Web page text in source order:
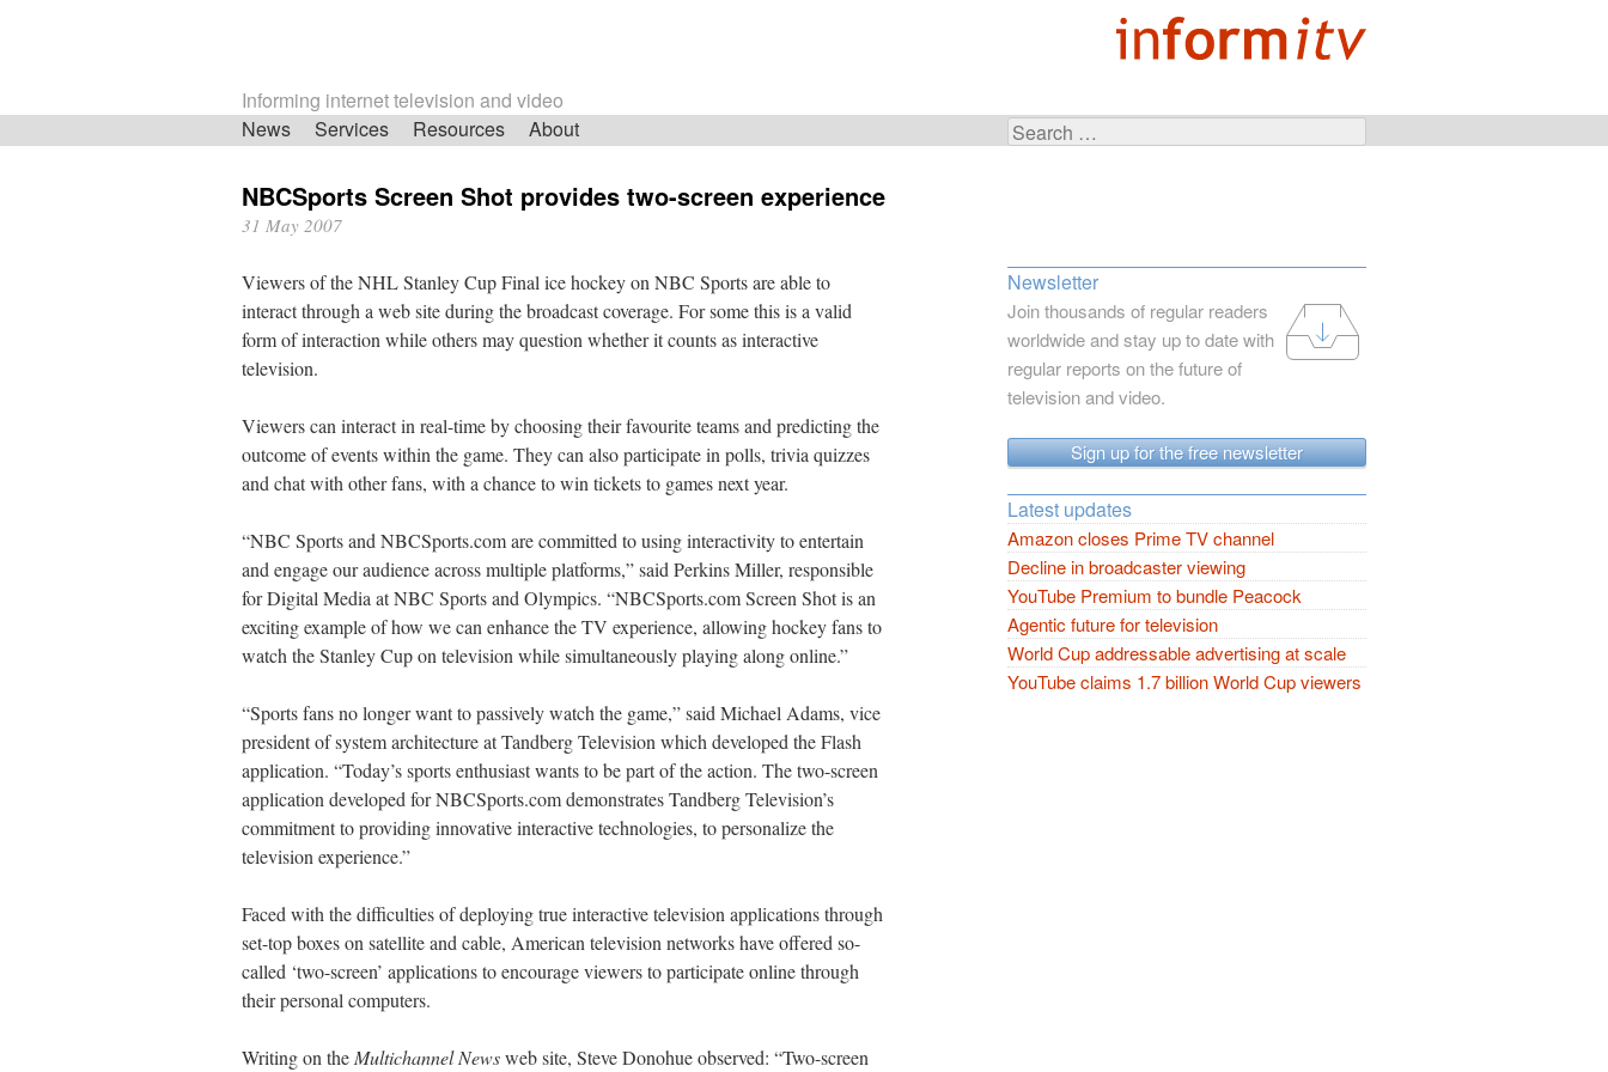
Informing internet television and video
Search
Skip
News Services Resources About
NBCSports Screen Shot provides two-screen experience
31 May 2007
Viewers of the NHL Stanley Cup Final ice hockey on NBC Sports are able to
interact through a web site during the broadcast coverage. For some this is a valid
form of interaction while others may question whether it counts as interactive
television.
Viewers can interact in real-time by choosing their favourite teams and predicting the
outcome of events within the game. They can also participate in polls, trivia quizzes
and chat with other fans, with a chance to win tickets to games next year.
“NBC Sports and NBCSports.com are committed to using interactivity to entertain
and engage our audience across multiple platforms,” said Perkins Miller, responsible
for Digital Media at NBC Sports and Olympics. “NBCSports.com Screen Shot is an
exciting example of how we can enhance the TV experience, allowing hockey fans to
watch the Stanley Cup on television while simultaneously playing along online.”
“Sports fans no longer want to passively watch the game,” said Michael Adams, vice
president of system architecture at Tandberg Television which developed the Flash
application. “Today’s sports enthusiast wants to be part of the action. The two-screen
application developed for NBCSports.com demonstrates Tandberg Television’s
commitment to providing innovative interactive technologies, to personalize the
television experience.”
Faced with the difficulties of deploying true interactive television applications through
set-top boxes on satellite and cable, American television networks have offered so-
called ‘two-screen’ applications to encourage viewers to participate online through
their personal computers.
Writing on theMultichannel Newsweb site, Steve Donohue observed: “Two-screen
Newsletter
Join thousands of regular readers
worldwide and stay up to date with
regular reports on the future of
television and video.
Sign up for the free newsletter
Latest updates
Amazon closes Prime TV channel
Decline in broadcaster viewing
YouTube Premium to bundle Peacock
Agentic future for television
World Cup addressable advertising at scale
YouTube claims 1.7 billion World Cup viewers